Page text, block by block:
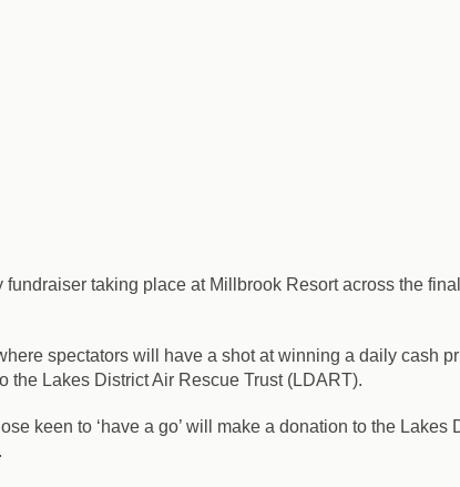
taking place at Millbrook Resort across the
spectators will have a shot at winning a daily cash
the Lakes District Air Rescue Trust (LDART).
keen to ‘have a go’ will make a donation to the Lakes